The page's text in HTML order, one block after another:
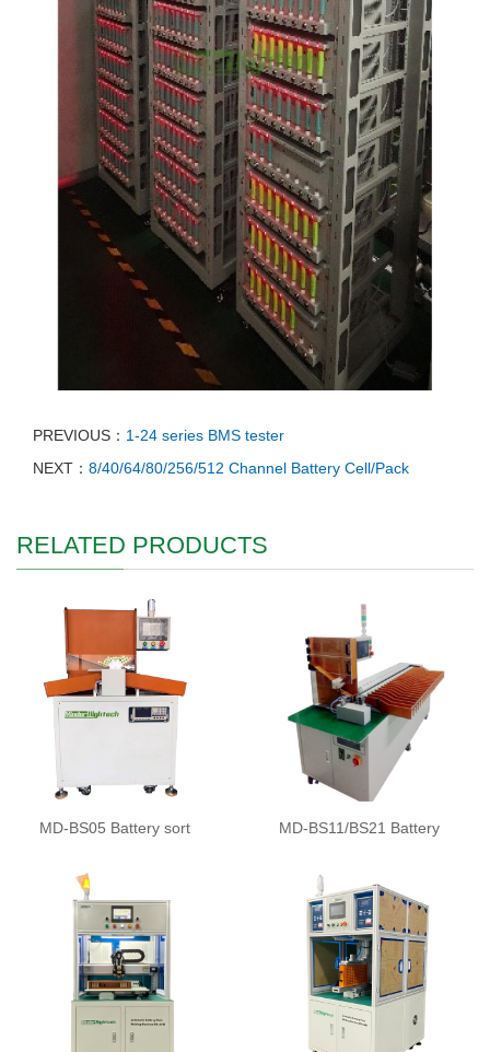
PREVIOUS： 1-24 series BMS tester
NEXT： 8/40/64/80/256/512 Channel Battery Cell/Pack
RELATED PRODUCTS
MD-BS05 Battery sort MD-BS11/BS21 Battery